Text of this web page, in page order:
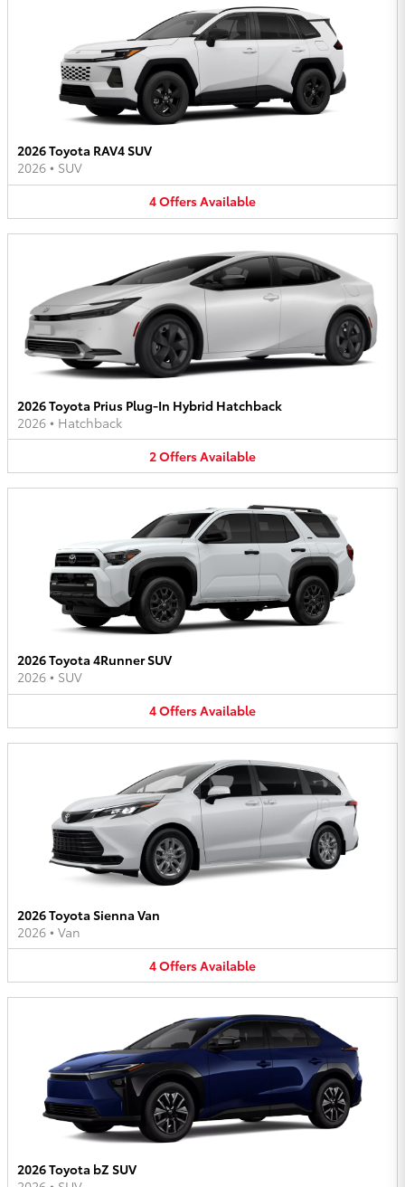
2026 Toyota RAV4 SUV
2026 • SUV
4OffersAvailable
2026 Toyota Prius Plug-In Hybrid Hatchback
2026 • Hatchback
2OffersAvailable
2026 Toyota 4Runner SUV
2026 • SUV
4OffersAvailable
2026 Toyota Sienna Van
2026 • Van
4OffersAvailable
2026 Toyota bZ SUV